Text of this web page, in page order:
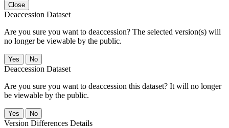
Close
Deaccession Dataset
Are you sure you want to deaccession? The selected version(s) will
no longer be viewable by the public.
No
Deaccession Dataset
Are you sure you want to deaccession this dataset? It will no longer
be viewable by the public.
No
Version Differences Details